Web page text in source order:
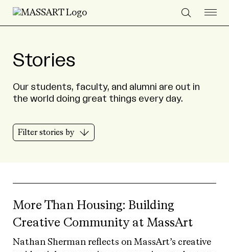
Skip to Content
Stories
Our students, faculty, and alumni are out in
the world doing great things every day.
Filter stories by
More Than Housing: Building
Creative Community at MassArt
Nathan Sherman reflects on MassArt’s creative